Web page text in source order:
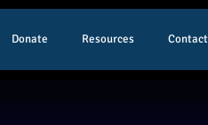
Donate Resources Contact